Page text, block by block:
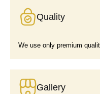
Quality
We use only premium
Gallery